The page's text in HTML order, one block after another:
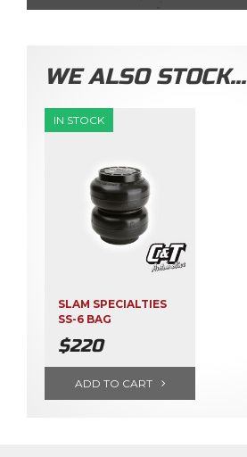
WE ALSO STOCK…
IN STOCK
SLAM SPECIALTIES
SS-6 BAG
$220
ADD TO CART